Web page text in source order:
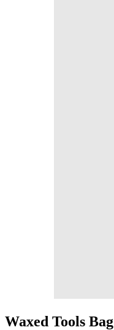
Waxed Tools Bag